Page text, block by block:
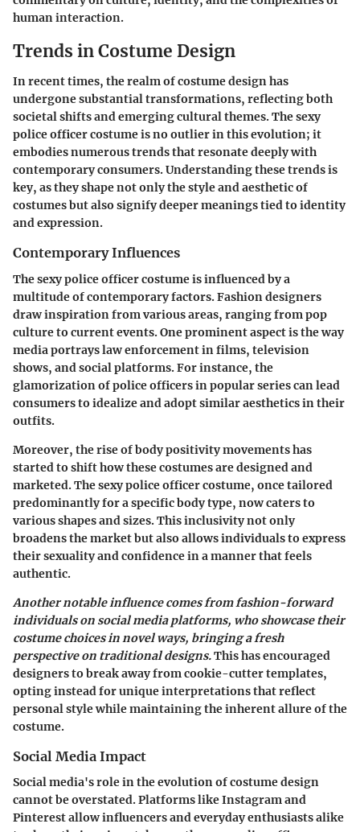
human interaction.
Trends in Costume Design
In recent times, the realm of costume design has
undergone substantial transformations, reflecting both
societal shifts and emerging cultural themes. The sexy
police officer costume is no outlier in this evolution; it
embodies numerous trends that resonate deeply with
contemporary consumers. Understanding these trends is
key, as they shape not only the style and aesthetic of
costumes but also signify deeper meanings tied to identity
and expression.
Contemporary Influences
The sexy police officer costume is influenced by a
multitude of contemporary factors. Fashion designers
draw inspiration from various areas, ranging from pop
culture to current events. One prominent aspect is the way
media portrays law enforcement in films, television
shows, and social platforms. For instance, the
glamorization of police officers in popular series can lead
consumers to idealize and adopt similar aesthetics in their
outfits.
Moreover, the rise of body positivity movements has
started to shift how these costumes are designed and
marketed. The sexy police officer costume, once tailored
predominantly for a specific body type, now caters to
various shapes and sizes. This inclusivity not only
broadens the market but also allows individuals to express
their sexuality and confidence in a manner that feels
authentic.
Another notable influence comes from fashion-forward
individuals on social media platforms, who showcase their
costume choices in novel ways, bringing a fresh
perspective on traditional designs.This has encouraged
designers to break away from cookie-cutter templates,
opting instead for unique interpretations that reflect
personal style while maintaining the inherent allure of the
costume.
Social Media Impact
Social media's role in the evolution of costume design
cannot be overstated. Platforms like Instagram and
Pinterest allow influencers and everyday enthusiasts alike